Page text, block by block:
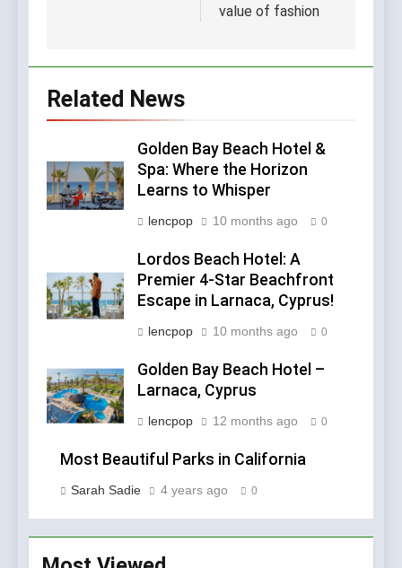
value of fashion
Related News
Golden Bay Beach Hotel &
Spa: Where the Horizon
Learns to Whisper
lencpop 10 months ago 0
Lordos Beach Hotel: A
Premier 4-Star Beachfront
Escape in Larnaca, Cyprus!
lencpop 10 months ago 0
Golden Bay Beach Hotel –
Larnaca, Cyprus
lencpop 12 months ago 0
Most Beautiful Parks in California
Sarah Sadie 4 years ago 0